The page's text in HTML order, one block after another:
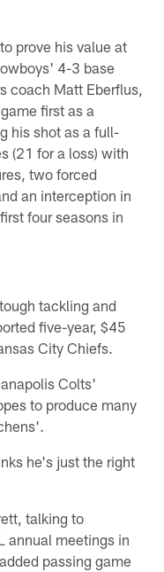
prove his value at
4-3 base
coach Matt Eberflus,
first as a
his shot as a full-
(21 for a loss) with
two forced
an interception in
four seasons in
tackling and
five-year, $45
City Chiefs.
Colts'
to produce many
he's just the right
talking to
annual meetings in
passing game